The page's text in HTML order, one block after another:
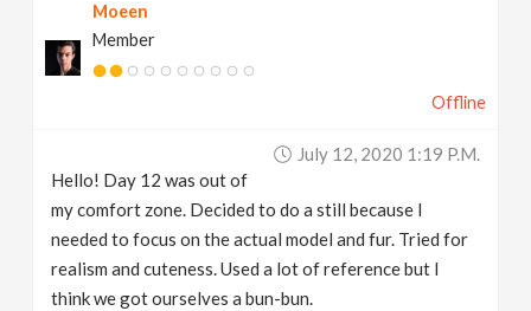
Moeen
Member
Offline
July 12, 2020 1:19 P.m.
Hello! Day 12 was out of
my comfort zone. Decided to do a still because I
needed to focus on the actual model and fur. Tried for
realism and cuteness. Used a lot of reference but I
think we got ourselves a bun-bun.